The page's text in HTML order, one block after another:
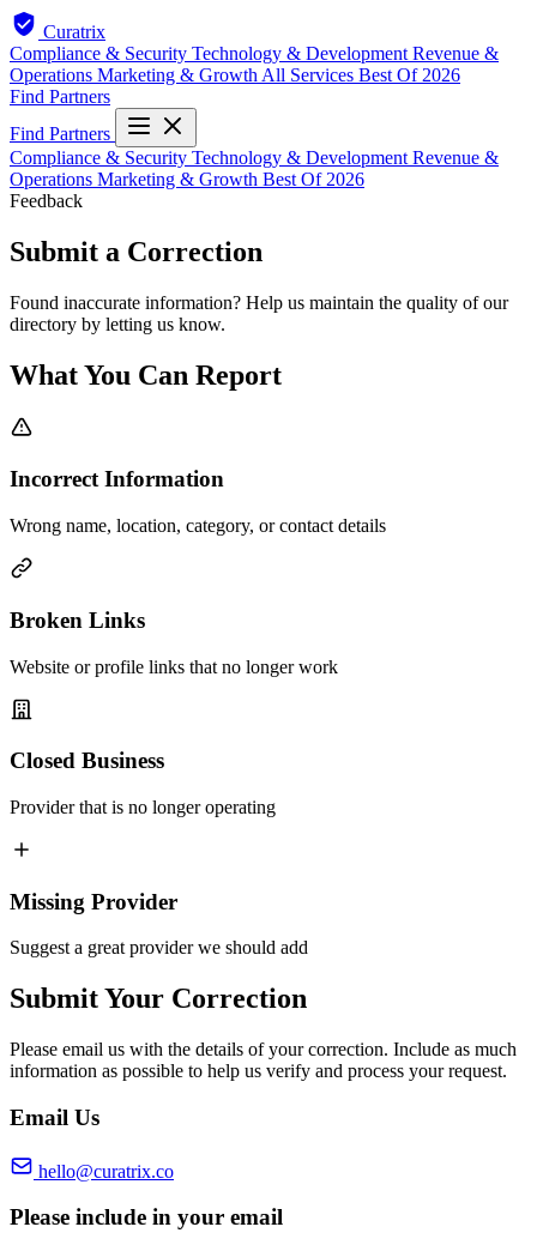
Curatrix
Compliance & Security Technology & Development Revenue &
Operations Marketing & Growth All Services Best Of 2026
Find Partners
Find Partners
Compliance & Security Technology & Development Revenue &
Operations Marketing & Growth Best Of 2026
Feedback
Submit a Correction
Found inaccurate information? Help us maintain the quality of our
directory by letting us know.
What You Can Report
Incorrect Information
Wrong name, location, category, or contact details
Broken Links
Website or profile links that no longer work
Closed Business
Provider that is no longer operating
Missing Provider
Suggest a great provider we should add
Submit Your Correction
Please email us with the details of your correction. Include as much
information as possible to help us verify and process your request.
Email Us
hello@curatrix.co
Please include in your email